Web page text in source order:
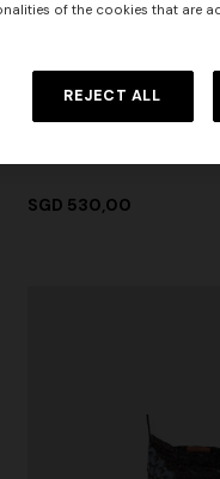
NEW SEASON
SGD 530,00
of the cookies that are
REJECT ALL